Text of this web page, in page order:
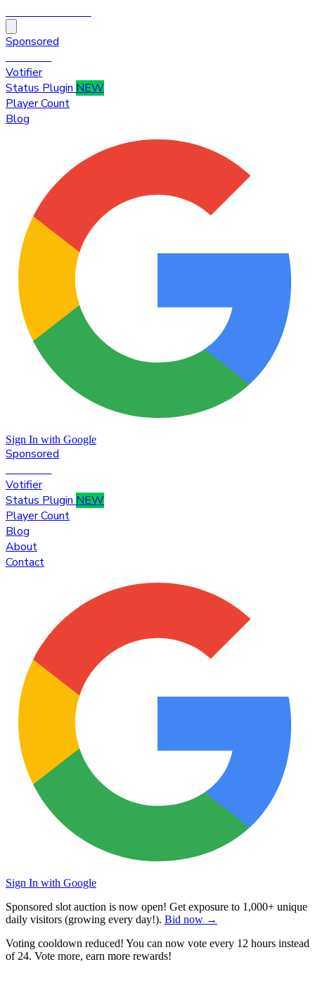
Sponsored
Votifier
Status Plugin NEW
Player Count
Blog
Sign In with Google
Sponsored
Votifier
Status Plugin NEW
Player Count
Blog
About
Contact
Sign In with Google
Sponsored slot auction is now open! Get exposure to 1,000+ unique
daily visitors (growing every day!). Bid now →
Voting cooldown reduced! You can now vote every 12 hours instead
of 24. Vote more, earn more rewards!